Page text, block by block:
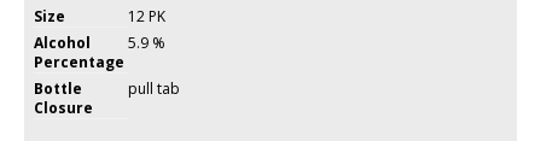
Size
12 PK
Alcohol
Percentage
5.9 %
Bottle
Closure
pull tab